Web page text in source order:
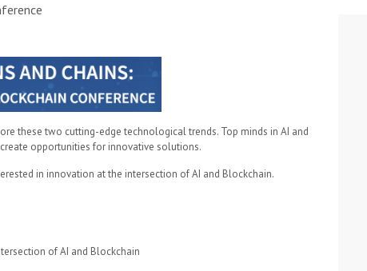
these two cutting-edge technological trends. Top minds in AI and
opportunities for innovative solutions.
in innovation at the intersection of AI and Blockchain.
of AI and Blockchain